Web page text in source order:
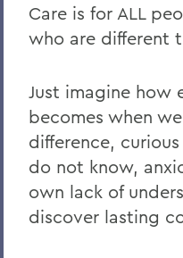
Care is for ALL
who are different
Just imagine how
becomes when
difference,
do not know,
own lack of
discover lasting